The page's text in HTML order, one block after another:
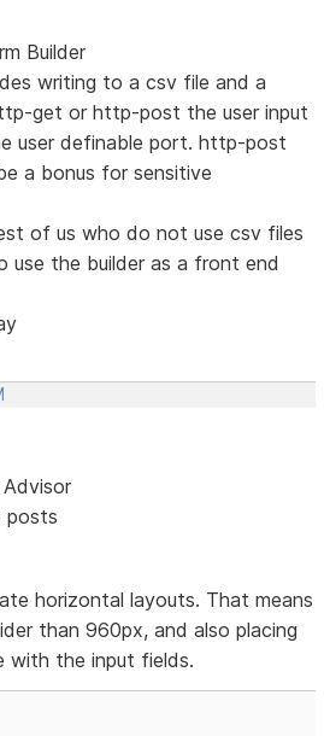
Builder
writing to a csv file and a
get or http-post the user input
user definable port. http-post
a bonus for sensitive
of us who do not use csv files
use the builder as a front end
posts
horizontal layouts. That means
than 960px, and also placing
with the input fields.